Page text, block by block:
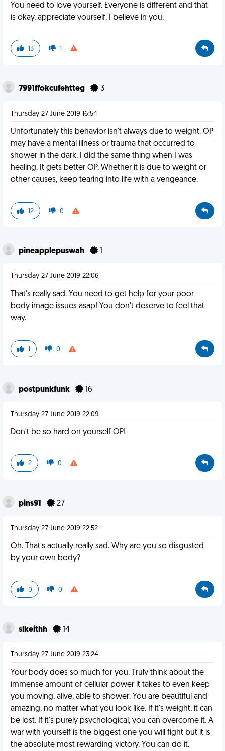
You need to love yourself. Everyone is different and that
is okay. appreciate yourself, I believe in you.
13 1
7991ffokcufehtteg 3
Thursday 27 June 2019 16:54
Unfortunately this behavior isn't always due to weight. OP
may have a mental illness or trauma that occurred to
shower in the dark. I did the same thing when I was
healing. It gets better OP. Whether it is due to weight or
other causes, keep tearing into life with a vengeance.
12 0
pineapplepuswah
Thursday 27 June 2019 22:06
That's really sad. You need to get help for your poor
body image issues asap! You don't deserve to feel that
way.
1 0
postpunkfunk 16
Thursday 27 June 2019 22:09
Don't be so hard on yourself OP!
2 0
pins91 27
Thursday 27 June 2019 22:52
Oh. That’s actually really sad. Why are you so disgusted
by your own body?
0 0
slkeithh 14
Thursday 27 June 2019 23:24
Your body does so much for you. Truly think about the
immense amount of cellular power it takes to even keep
you moving, alive, able to shower. You are beautiful and
amazing, no matter what you look like. If it's weight, it can
be lost. If it's purely psychological, you can overcome it. A
war with yourself is the biggest one you will fight but it is
the absolute most rewarding victory. You can do it.